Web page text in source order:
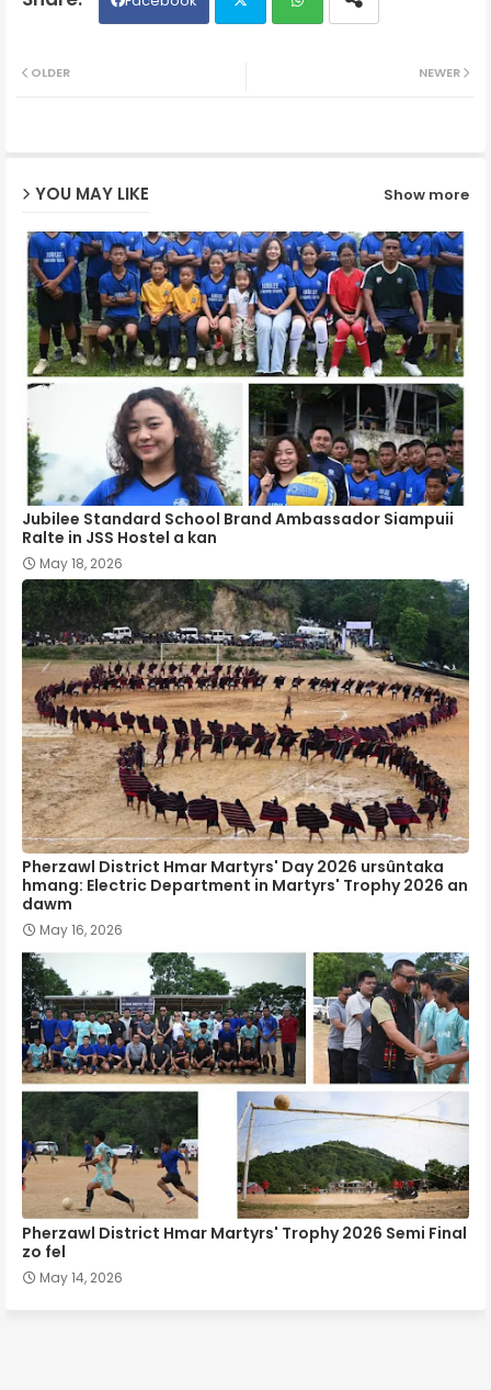
NEWER
OLDER
YOU MAY LIKE Show more
Jubilee Standard School Brand Ambassador Siampuii
Ralte in JSS Hostel a kan
May 18, 2026
Pherzawl District Hmar Martyrs' Day 2026 ursûntaka
hmang: Electric Department in Martyrs' Trophy 2026 an
dawm
May 16, 2026
Pherzawl District Hmar Martyrs' Trophy 2026 Semi Final
zo fel
May 14, 2026